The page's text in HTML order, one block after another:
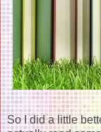
So I did a little